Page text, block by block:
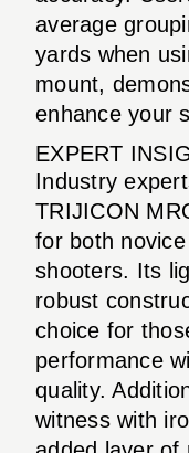
average
yards when
mount,
enhance your
EXPERT
Industry
TRIJICON
for both
shooters. Its
robust
choice for
performance
quality.
witness with